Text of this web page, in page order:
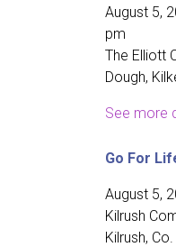
August 5,
pm
The Elliott
Dough,
See more
Go For
August 5,
Kilrush
Kilrush,